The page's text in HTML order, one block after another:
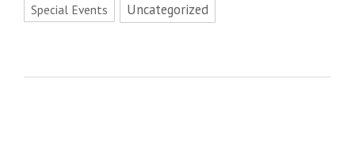
Special Events Uncategorized